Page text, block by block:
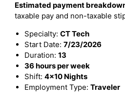
Estimated payment
taxable pay and non-taxable
Specialty: CT Tech
Start Date: 7/23/2026
Duration: 13
36 hours per week
Shift: 4x10 Nights
Employment Type: Traveler